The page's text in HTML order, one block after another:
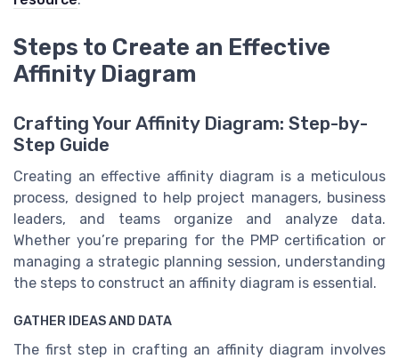
Steps to Create an Effective
Affinity Diagram
Crafting Your Affinity Diagram: Step-by-
Step Guide
Creating an effective affinity diagram is a meticulous
process, designed to help project managers, business
leaders, and teams organize and analyze data.
Whether you’re preparing for the PMP certification or
managing a strategic planning session, understanding
the steps to construct an affinity diagram is essential.
GATHER IDEAS AND DATA
The first step in crafting an affinity diagram involves